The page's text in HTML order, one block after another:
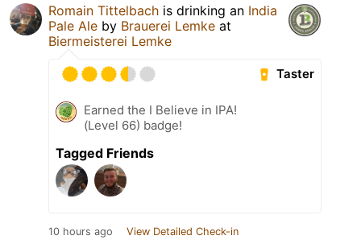
Romain Tittelbach is drinking an India
Pale Ale by Brauerei Lemke at
Biermeisterei Lemke
Taster
Earned the I Believe in IPA!
(Level 66) badge!
Tagged Friends
10 hours ago View Detailed Check-in